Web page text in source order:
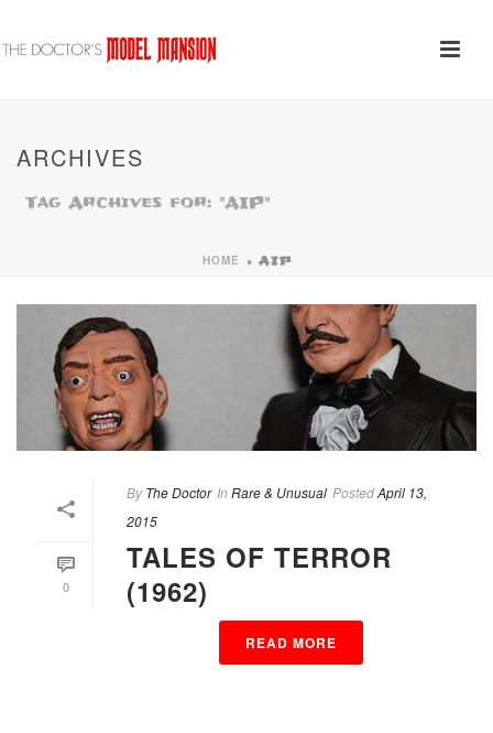
ARCHIVES
Tag Archives for: "AIP"
HOME » AIP
0
By The Doctor In Rare & Unusual PostedApril 13,
2015
TALES OF TERROR
(1962)
READ MORE